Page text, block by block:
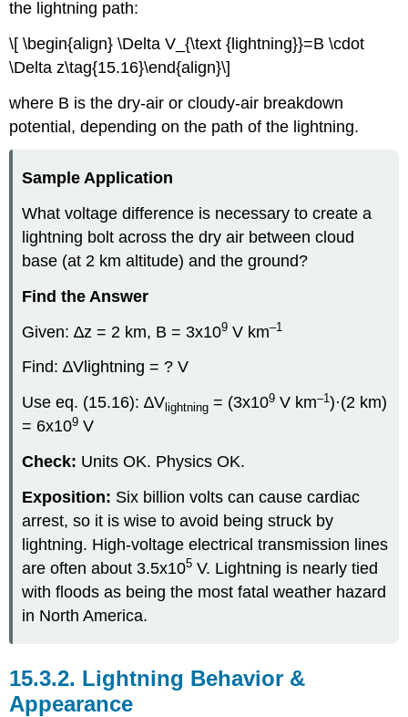
the lightning path:
\[ \begin{align} \Delta V_{\text {lightning}}=B \cdot
\Delta z\tag{15.16}\end{align}\]
where B is the dry-air or cloudy-air breakdown
potential, depending on the path of the lightning.
Sample Application
What voltage difference is necessary to create a
lightning bolt across the dry air between cloud
base (at 2 km altitude) and the ground?
Find the Answer
Given: ∆z = 2 km, B = 3x109 V km–1
Find: ∆Vlightning = ? V
Use eq. (15.16): ∆Vlightning = (3x109 V km–1)·(2 km)
= 6x109 V
Check: Units OK. Physics OK.
Exposition: Six billion volts can cause cardiac
arrest, so it is wise to avoid being struck by
lightning. High-voltage electrical transmission lines
are often about 3.5x105 V. Lightning is nearly tied
with floods as being the most fatal weather hazard
in North America.
15.3.2. Lightning Behavior &
Appearance